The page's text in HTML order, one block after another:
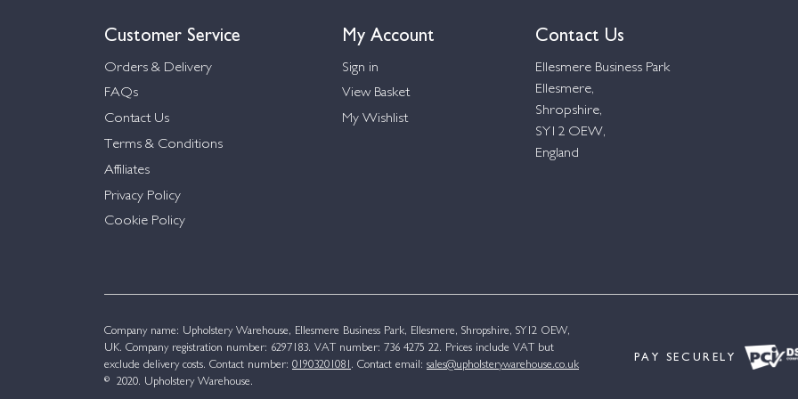
Customer Service
Orders & Delivery
FAQs
Contact Us
Terms & Conditions
Affiliates
Privacy Policy
Cookie Policy
My Account
Sign in
View Basket
My Wishlist
Contact Us
Ellesmere Business Park
Ellesmere,
Shropshire,
SY12 OEW,
England
Company name: Upholstery Warehouse, Ellesmere Business Park, Ellesmere, Shropshire, SY12 OEW,
UK. Company registration number: 6297183. VAT number: 736 4275 22. Prices include VAT but
exclude delivery costs. Contact number: 01903201081 . Contact email: sales@upholsterywarehouse.co.uk
© 2020. Upholstery Warehouse.
PAY SECURELY